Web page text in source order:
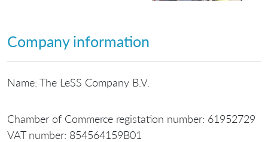
Company information
Name: The LeSS Company B.V.
Chamber of Commerce registation number: 61952729
VAT number: 854564159B01